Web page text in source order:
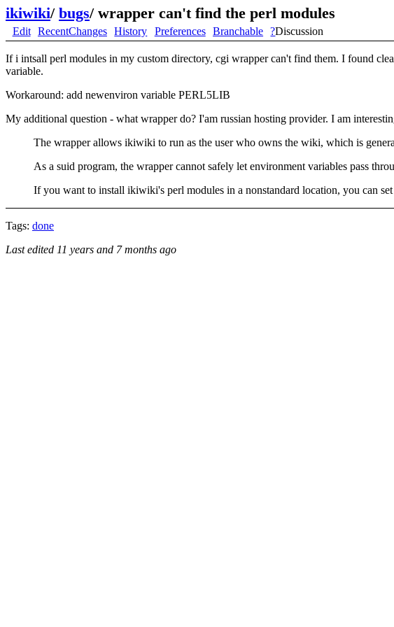
ikiwiki/ bugs/ wrapper can't find the perl modules
Edit RecentChanges History Preferences Branchable ?Discussion
If i intsall perl modules in my custom directory, cgi wrapper can't find them. I found
variable.
Workaround: add newenviron variable PERL5LIB
My additional question - what wrapper do? I'am russian hosting provider. I am
The wrapper allows ikiwiki to run as the user who owns the wiki, which is
As a suid program, the wrapper cannot safely let environment variables pass
If you want to install ikiwiki's perl modules in a nonstandard location, you can set
Tags: done
Last edited 11 years and 7 months ago